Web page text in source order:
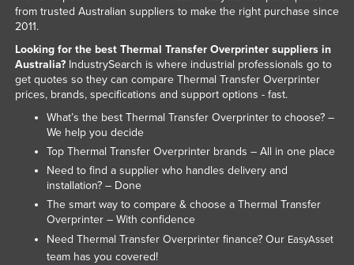
Mauritius
Mexico
Federated States of Micronesia
Moldova
Monaco
Mongolia
Montenegro
Morocco
Mozambique
from trusted Australian suppliers to make the right purchase since
2011.
Looking for the best Thermal Transfer Overprinter suppliers in
Australia?IndustrySearch is where industrial professionals go to
get quotes so they can compare Thermal Transfer Overprinter
prices, brands, specifications and support options - fast.
What’s the best Thermal Transfer Overprinter to choose? –
We help you decide
Top Thermal Transfer Overprinter brands – All in one place
Need to find a supplier who handles delivery and
installation? – Done
The smart way to compare & choose a Thermal Transfer
Overprinter – With confidence
Need Thermal Transfer Overprinter finance? Our EasyAsset
team has you covered!